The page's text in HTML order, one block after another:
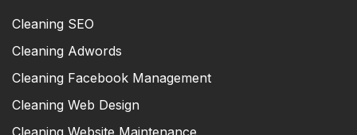
Cleaning SEO
Cleaning Adwords
Cleaning Facebook Management
Cleaning Web Design